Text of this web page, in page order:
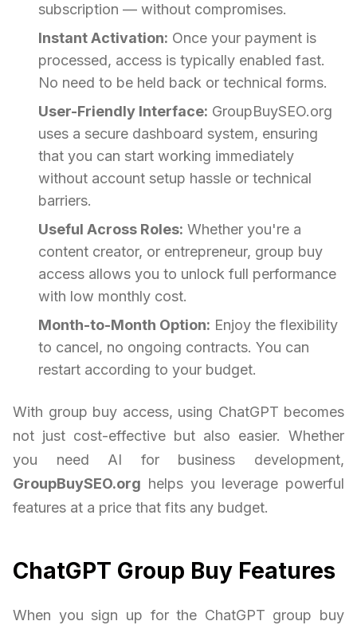
subscription — without compromises.
Instant Activation: Once your payment is
processed, access is typically enabled fast.
No need to be held back or technical forms.
User-Friendly Interface: GroupBuySEO.org
uses a secure dashboard system, ensuring
that you can start working immediately
without account setup hassle or technical
barriers.
Useful Across Roles: Whether you're a
content creator, or entrepreneur, group buy
access allows you to unlock full performance
with low monthly cost.
Month-to-Month Option: Enjoy the flexibility
to cancel, no ongoing contracts. You can
restart according to your budget.
With group buy access, using ChatGPT becomes
not just cost-effective but also easier. Whether
you need AI for business development,
GroupBuySEO.org helps you leverage powerful
features at a price that fits any budget.
ChatGPT Group Buy Features
When you sign up for the ChatGPT group buy